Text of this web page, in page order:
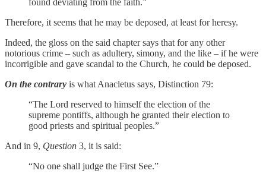
Therefore, it seems that he may be deposed, at least for heresy.
Indeed, the gloss on the said chapter says that for any other
notorious crime – such as adultery, simony, and the like – if he were
incorrigible and gave scandal to the Church, he could be deposed.
On the contrary is what Anacletus says, Distinction 79:
“The Lord reserved to himself the election of the
supreme pontiffs, although he granted their election to
good priests and spiritual peoples.”
And in 9, Question 3, it is said:
“No one shall judge the First See.”